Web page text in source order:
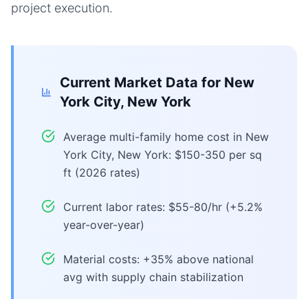
project execution.
Current Market Data for New
York City, New York
Average multi-family home cost in New
York City, New York: $150-350 per sq
ft (2026 rates)
Current labor rates: $55-80/hr (+5.2%
year-over-year)
Material costs: +35% above national
avg with supply chain stabilization